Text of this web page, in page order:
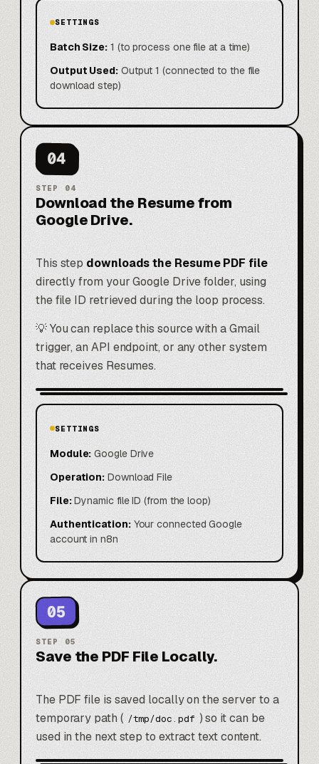
SETTINGS
Batch Size: 1 (to process one file at a time)
Output Used:Output 1 (connected to the file
download step)
04
STEP 04
Download the Resume from
Google Drive.
This step downloads the Resume PDF file
directly from your Google Drive folder, using
the file ID retrieved during the loop process.
💡 You can replace this source with a Gmail
trigger, an API endpoint, or any other system
that receives Resumes.
SETTINGS
Module: Google Drive
Operation: Download File
File:Dynamic file ID (from the loop)
Authentication:Your connected Google
account in n8n
05
STEP 05
Save the PDF File Locally.
The PDF file is saved locally on the server to a
temporary path ( /tmp/doc.pdf ) so it can be
used in the next step to extract text content.